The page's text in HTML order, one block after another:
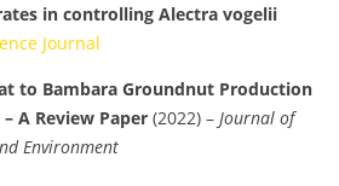
in controlling Alectra vogelii
Journal
to Bambara Groundnut Production
A Review Paper (2022) – Journal of
Environment